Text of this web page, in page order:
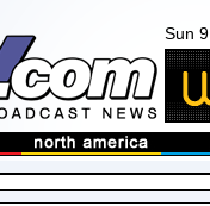
Sun